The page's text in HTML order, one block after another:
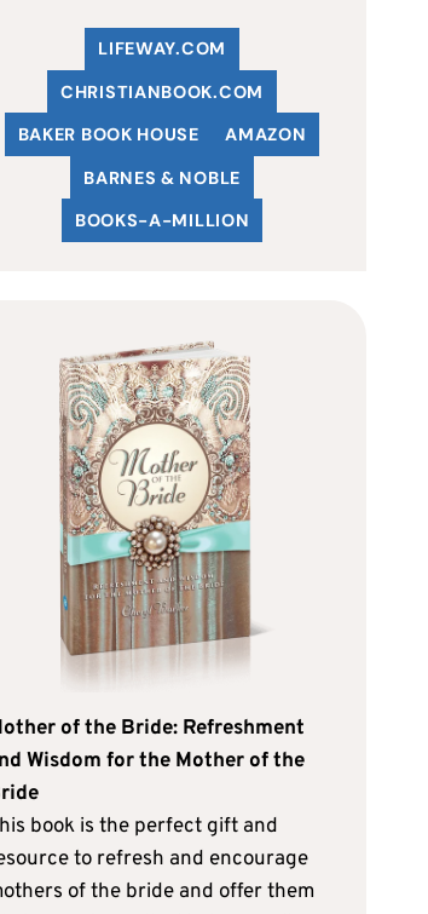
LIFEWAY.COM
CHRISTIANBOOK.COM
BAKER BOOK HOUSE
AMAZON
BARNES & NOBLE
BOOKS-A-MILLION
of the Bride: Refreshment
Wisdom for the Mother of the
book is the perfect gift and
to refresh and encourage
of the bride and offer them